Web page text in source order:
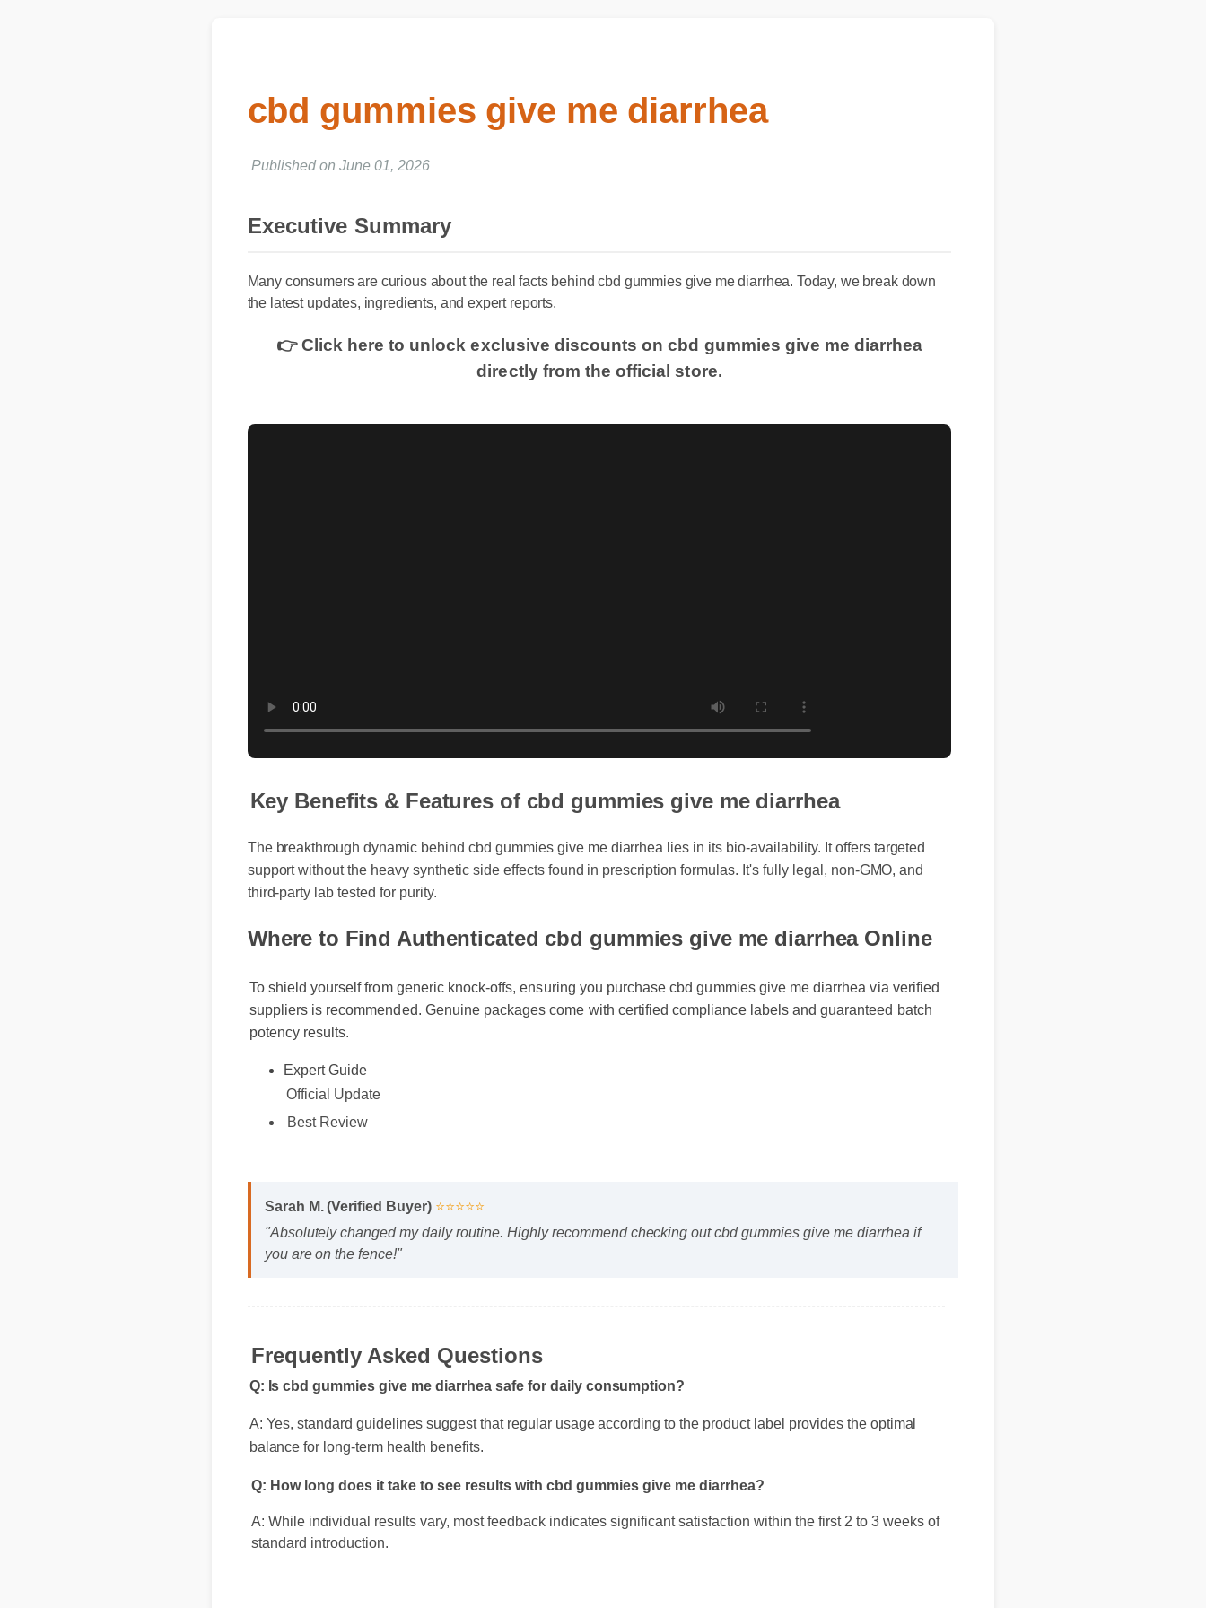
cbd gummies give me diarrhea
Published on June 01, 2026
Executive Summary
Many consumers are curious about the real facts behind cbd gummies give me diarrhea. Today, we break down
the latest updates, ingredients, and expert reports.
👉 Click here to unlock exclusive discounts on cbd gummies give me diarrhea
directly from the official store.
Key Benefits & Features of cbd gummies give me diarrhea
The breakthrough dynamic behind cbd gummies give me diarrhea lies in its bio-availability. It offers targeted
support without the heavy synthetic side effects found in prescription formulas. It's fully legal, non-GMO, and
third-party lab tested for purity.
Where to Find Authenticated cbd gummies give me diarrhea Online
suppliers is recommended. Genuine packages come with certified compliance labels and guaranteed batch
potency results.
Expert Guide
Official Update
Best Review
Sarah M. (Verified Buyer) ⭐⭐⭐⭐⭐
"Absolutely changed my daily routine. Highly recommend checking out cbd gummies give me diarrhea if
you are on the fence!"
Frequently Asked Questions
Q: Is cbd gummies give me diarrhea safe for daily consumption?
A: Yes, standard guidelines suggest that regular usage according to the product label provides the optimal
balance for long-term health benefits.
Q: How long does it take to see results with cbd gummies give me diarrhea?